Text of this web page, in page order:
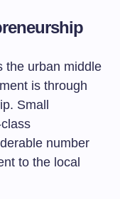
the urban middle
is through
Small
number
to the local